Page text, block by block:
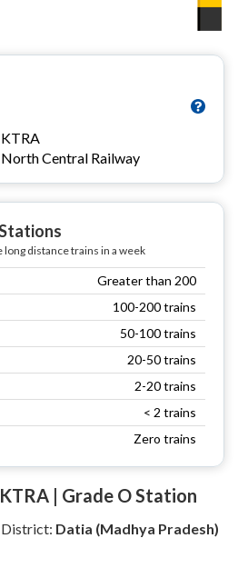
KTRA
North Central Railway
long distance trains in a week
Greater than 200
100-200 trains
50-100 trains
20-50 trains
2-20 trains
< 2 trains
Zero trains
| Grade O Station
District: Datia (Madhya Pradesh)